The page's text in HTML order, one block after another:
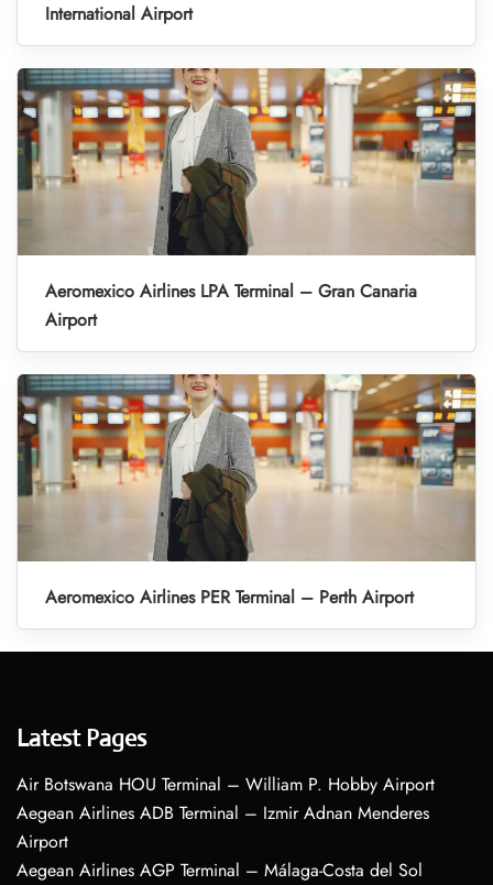
International Airport
Aeromexico Airlines LPA Terminal – Gran Canaria
Airport
Aeromexico Airlines PER Terminal – Perth Airport
Latest Pages
Air Botswana HOU Terminal – William P. Hobby Airport
Aegean Airlines ADB Terminal – Izmir Adnan Menderes
Airport
Aegean Airlines AGP Terminal – Málaga-Costa del Sol